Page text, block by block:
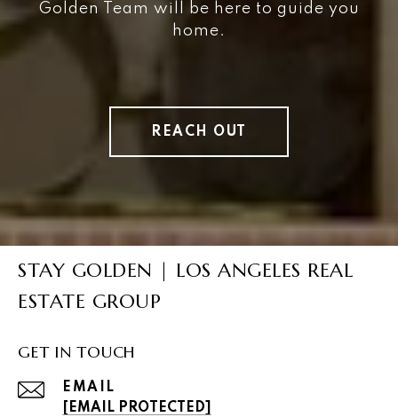
Golden Team will be here to guide you
home.
REACH OUT
STAY GOLDEN | LOS ANGELES REAL
ESTATE GROUP
GET IN TOUCH
EMAIL
[EMAIL PROTECTED]